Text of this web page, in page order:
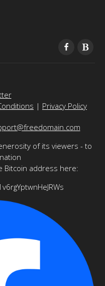
| Privacy Policy
of its viewers - to
Bitcoin address here: